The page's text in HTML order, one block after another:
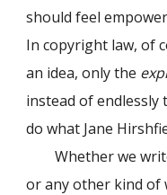
should feel
In copyright law, of
an idea, only the
instead of endlessly
do what Jane
Whether we
or any other kind of